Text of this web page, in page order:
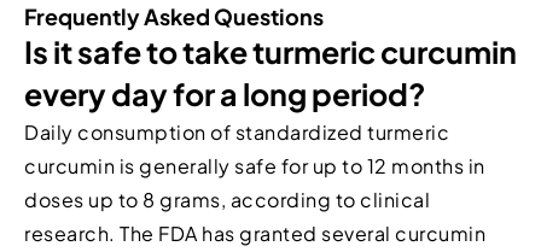
Frequently Asked Questions
Is it safe to take turmeric curcumin
every day for a long period?
Daily consumption of standardized turmeric
curcumin is generally safe for up to 12 months in
doses up to 8 grams, according to clinical
research. The FDA has granted several curcumin